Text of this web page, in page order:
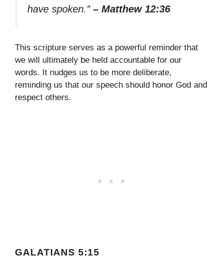
have spoken.” – Matthew 12:36
This scripture serves as a powerful reminder that
we will ultimately be held accountable for our
words. It nudges us to be more deliberate,
reminding us that our speech should honor God and
respect others.
GALATIANS 5:15